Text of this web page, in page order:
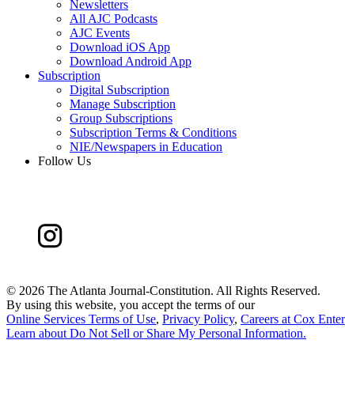
Newsletters
All AJC Podcasts
AJC Events
Download iOS App
Download Android App
Subscription
Digital Subscription
Manage Subscription
Group Subscriptions
Subscription Terms & Conditions
NIE/Newspapers in Education
Follow Us
© 2026 The Atlanta Journal-Constitution. All Rights Reserved.
By using this website, you accept the terms of our
Online Services Terms of Use, Privacy Policy, Careers at Cox
Learn about Do Not Sell or Share My Personal Information.